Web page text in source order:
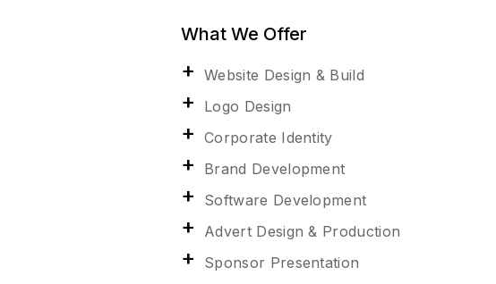
What We Offer
Website Design & Build
Logo Design
Corporate Identity
Brand Development
Software Development
Advert Design & Production
Sponsor Presentation